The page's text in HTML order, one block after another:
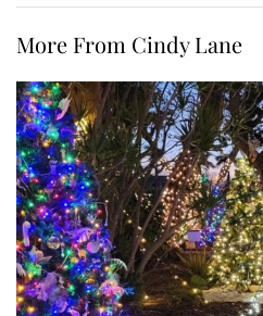
More From Cindy Lane